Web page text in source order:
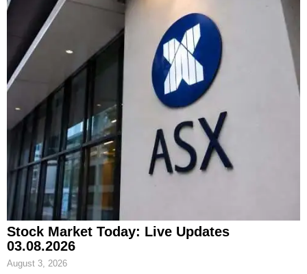
Stock Market Today: Live Updates
03.08.2026
August 3, 2026